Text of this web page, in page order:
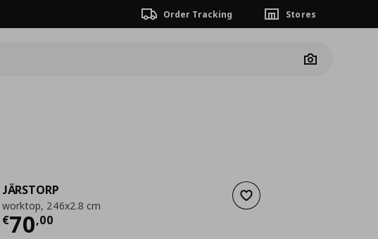
Order Tracking Stores
Camera
Add to wishlist
JÄRSTORP
worktop, 246x2.8 cm
€70,00
Current price